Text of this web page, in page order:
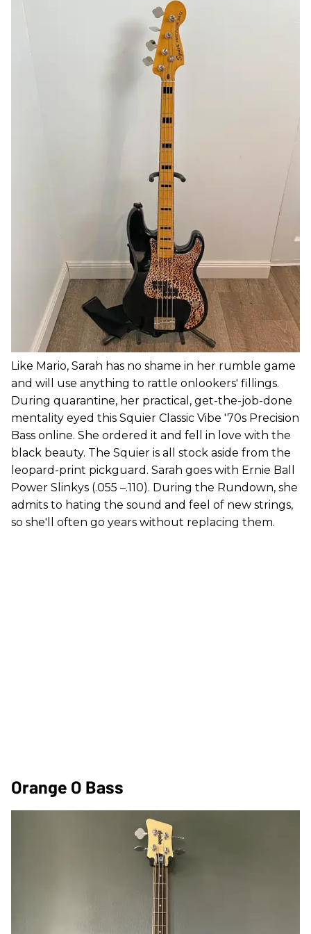
Like Mario, Sarah has no shame in her rumble game
and will use anything to rattle onlookers' fillings.
During quarantine, her practical, get-the-job-done
mentality eyed this Squier Classic Vibe '70s Precision
Bass online. She ordered it and fell in love with the
black beauty. The Squier is all stock aside from the
leopard-print pickguard. Sarah goes with Ernie Ball
Power Slinkys (.055 –.110). During the Rundown, she
admits to hating the sound and feel of new strings,
so she'll often go years without replacing them.
Orange O Bass